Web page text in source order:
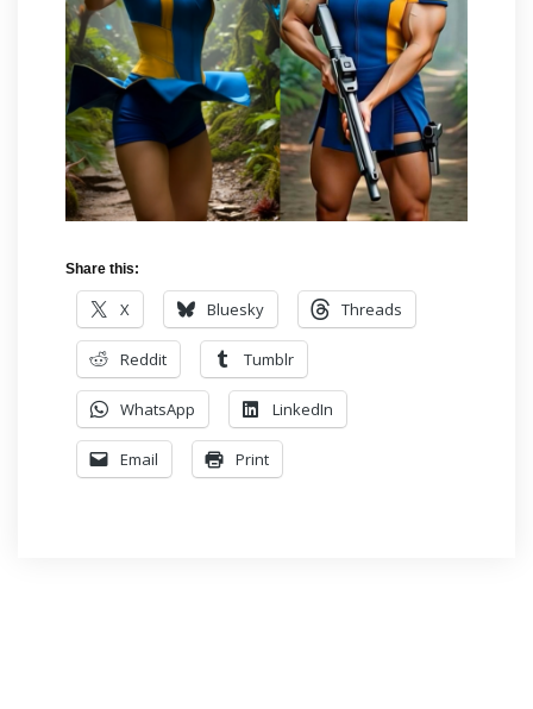
Share this:
X Bluesky Threads
Reddit Tumblr
WhatsApp LinkedIn
Email Print